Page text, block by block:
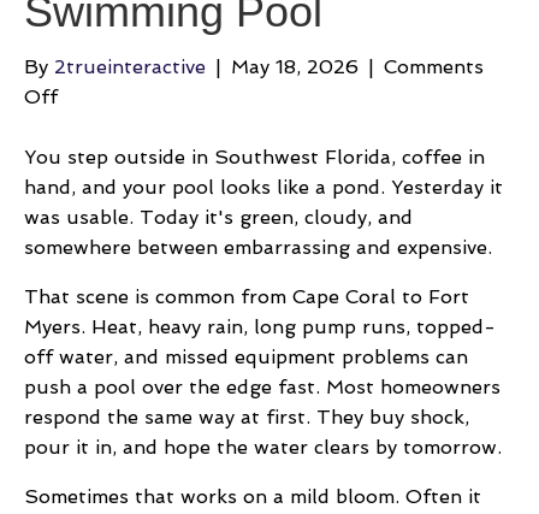
Swimming Pool
By 2trueinteractive | May 18, 2026 | Comments
Offon
Do
I
Fix
A
Swimming
Pool
You step outside in Southwest Florida, coffee in
hand, and your pool looks like a pond. Yesterday it
was usable. Today it's green, cloudy, and
somewhere between embarrassing and expensive.
That scene is common from Cape Coral to Fort
Myers. Heat, heavy rain, long pump runs, topped-
off water, and missed equipment problems can
push a pool over the edge fast. Most homeowners
respond the same way at first. They buy shock,
pour it in, and hope the water clears by tomorrow.
Sometimes that works on a mild bloom. Often it